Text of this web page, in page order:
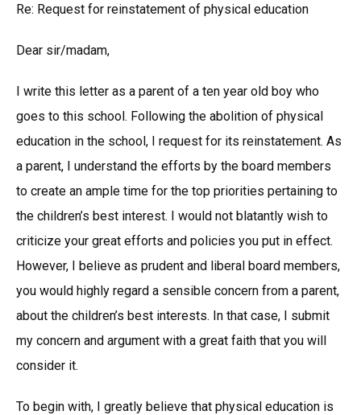
Re: Request for reinstatement of physical education
Dear sir/madam,
I write this letter as a parent of a ten year old boy who
goes to this school. Following the abolition of physical
education in the school, I request for its reinstatement. As
a parent, I understand the efforts by the board members
to create an ample time for the top priorities pertaining to
the children’s best interest. I would not blatantly wish to
criticize your great efforts and policies you put in effect.
However, I believe as prudent and liberal board members,
you would highly regard a sensible concern from a parent,
about the children’s best interests. In that case, I submit
my concern and argument with a great faith that you will
consider it.
To begin with, I greatly believe that physical education is